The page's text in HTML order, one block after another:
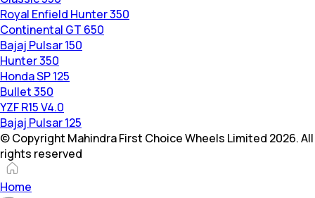
Royal Enfield Hunter 350
Continental GT 650
Bajaj Pulsar 150
Hunter 350
Honda SP 125
Bullet 350
YZF R15 V4.0
Bajaj Pulsar 125
© Copyright Mahindra First Choice Wheels Limited 2026. All
rights reserved
Home